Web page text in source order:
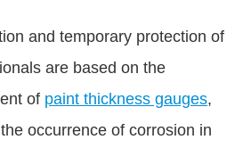
and temporary protection of
are based on the
of paint thickness gauges,
occurrence of corrosion in